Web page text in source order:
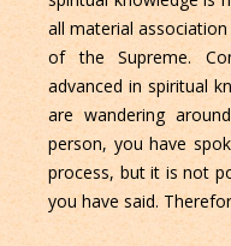
all material
of the Supreme.
advanced in spiritual
are wandering
person, you have
process, but it is not
you have said.